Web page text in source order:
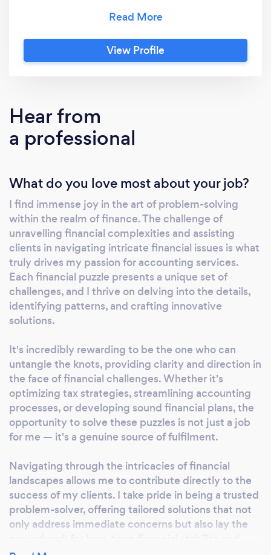
to precision extends beyond numbers; it is a
fundamental aspect of how we operate,
ensuring that every financial strategy is
excellence. Our goal is not just to meet but to
exceed expectations, providing our clients
with a level of service that sets new standards
success requires a combination of expertise,
integrity, and personalized attention. As your
financial partner, we prioritize your needs,
offering tailored solutions that align with your
goals. Our client-centric approach is built on
transparent communication, trust, and a
relentless pursuit of service excellence.
Whether you're seeking comprehensive tax
advisory services or strategic financial
planning, we stand as a beacon of precision
Choose Fin-Siri for a partnership that goes
beyond traditional financial services.
Experience the difference of 'Precision in
Finance, Excellence in Service' with us.&quot;
View Profile
Hear from
a professional
What do you love most about your job?
I find immense joy in the art of problem-solving
within the realm of finance. The challenge of
unravelling financial complexities and assisting
clients in navigating intricate financial issues is what
truly drives my passion for accounting services.
Each financial puzzle presents a unique set of
challenges, and I thrive on delving into the details,
identifying patterns, and crafting innovative
solutions.
It's incredibly rewarding to be the one who can
untangle the knots, providing clarity and direction in
the face of financial challenges. Whether it's
optimizing tax strategies, streamlining accounting
processes, or developing sound financial plans, the
opportunity to solve these puzzles is not just a job
for me — it's a genuine source of fulfilment.
Navigating through the intricacies of financial
landscapes allows me to contribute directly to the
success of my clients. I take pride in being a trusted
problem-solver, offering tailored solutions that not
only address immediate concerns but also lay the